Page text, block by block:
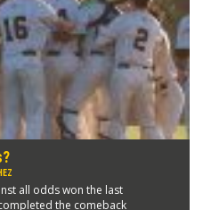
all odds won the last
the comeback